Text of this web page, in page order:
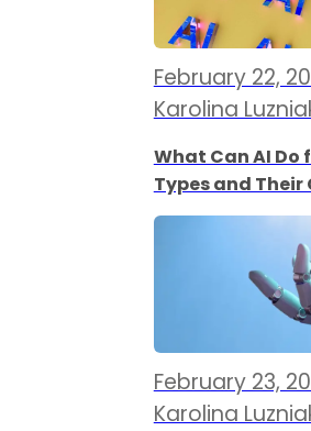
February 22,
Karolina
What Can AI Do
Types and
February 23,
Karolina